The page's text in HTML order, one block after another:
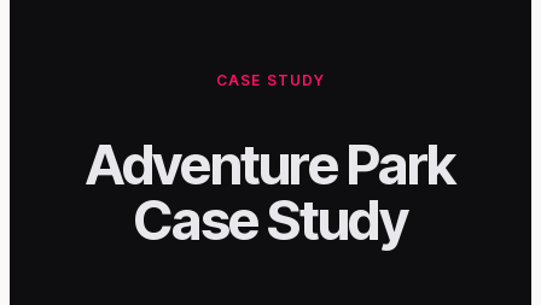
CASE STUDY
Adventure Park
Case Study